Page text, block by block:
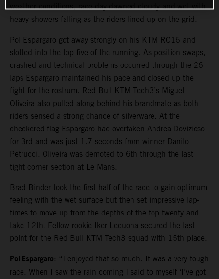
weather conditions, race day dawned cloudy and wet with
heavy showers falling as the riders lined-up on the grid.
Pol Espargaro got away strongly on his KTM RC16 and
slotted into the top five of the running. As position swaps,
crashed and technical problems occurred through the 26
laps Espargaro maintained his pace and closed up the
fight for the rostrum. Red Bull KTM Tech3’s Miguel
Oliveira also pulled along behind his brandmate as both
riders sensed a strong chance of silverware. At the
checkered flag Espargaro had overtaken Andrea Dovizioso
for 3rd and was just 1.7 seconds from winner Danilo
Petrucci. Oliveira was demoted to 6th through the last
tight corner section at Le Mans.
Brad Binder took the first half of the race to gain optimum
feeling with the wet surface but then set impressive lap-
times to move up from the depths of the top twenty and
take 12th. Fellow rookie Iker Lecuona secured the last
point for the Red Bull KTM Tech3 squad with 15th place.
Pol Espargaro: “I enjoyed that so much. It was a very tough
race. When I saw the rain coming I said to myself ‘I’ve got